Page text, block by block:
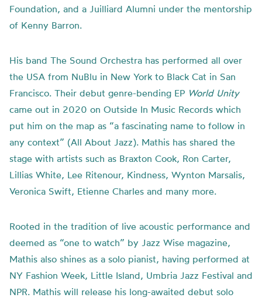
Foundation, and a Juilliard Alumni under the mentorship
of Kenny Barron.
His band The Sound Orchestra has performed all over
the USA from NuBlu in New York to Black Cat in San
Francisco. Their debut genre-bending EP World Unity
came out in 2020 on Outside In Music Records which
put him on the map as “a fascinating name to follow in
any context” (All About Jazz). Mathis has shared the
stage with artists such as Braxton Cook, Ron Carter,
Lillias White, Lee Ritenour, Kindness, Wynton Marsalis,
Veronica Swift, Etienne Charles and many more.
Rooted in the tradition of live acoustic performance and
deemed as “one to watch” by Jazz Wise magazine,
Mathis also shines as a solo pianist, having performed at
NY Fashion Week, Little Island, Umbria Jazz Festival and
NPR. Mathis will release his long-awaited debut solo